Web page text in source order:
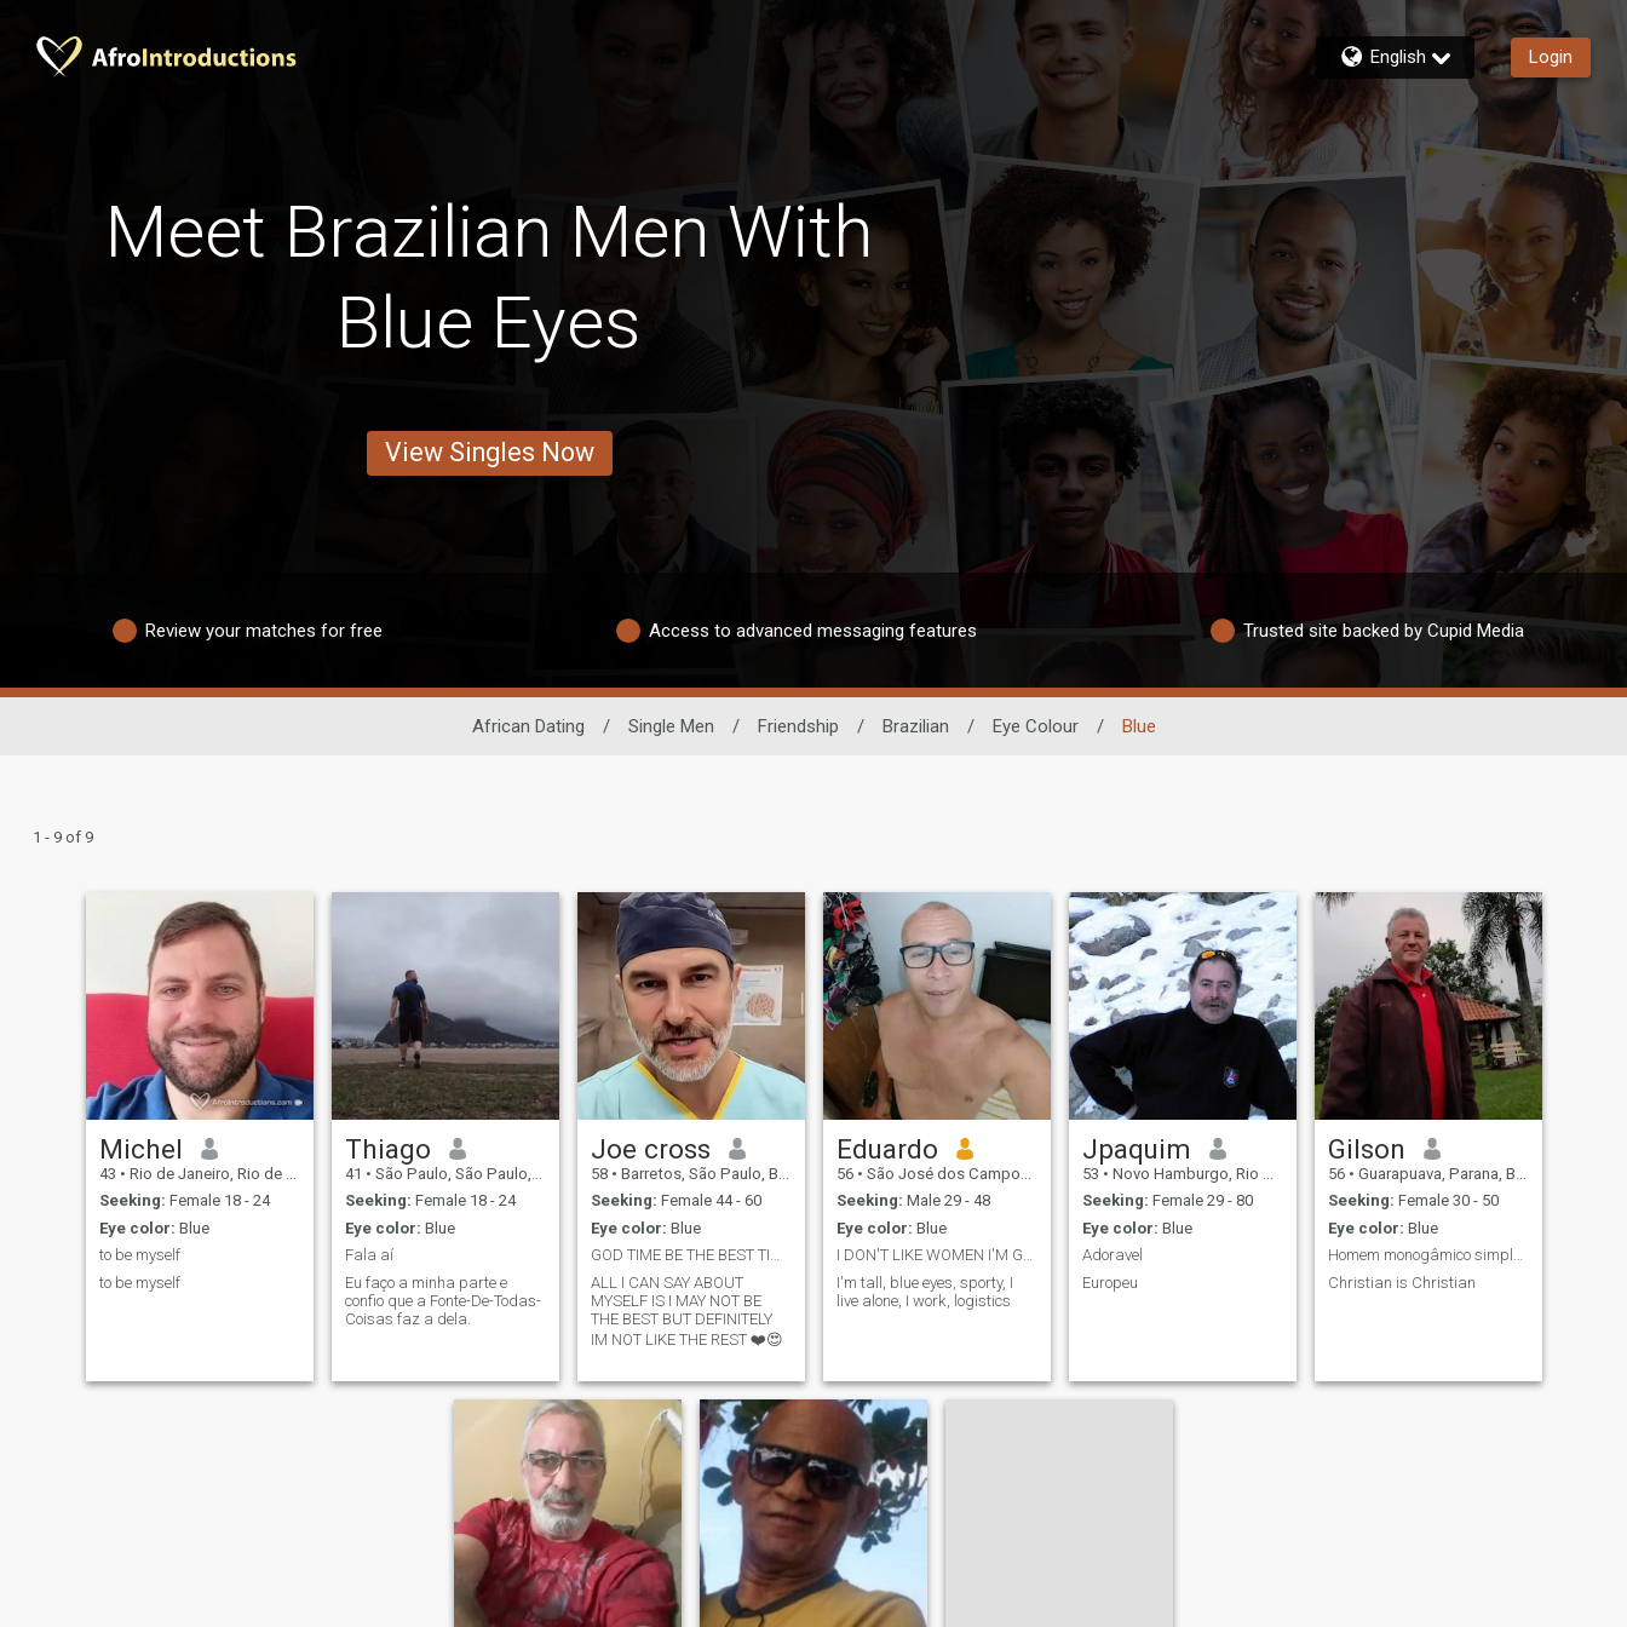
English Login
Meet Brazilian Men With
Blue Eyes
View Singles Now
Review your matches for free Access to advanced messaging features Trusted site backed by Cupid Media
African Dating / Single Men / Friendship / Brazilian / Eye Colour / Blue
1 - 9 of 9
Michel
43 • Rio de Janeiro, Rio de Janeiro, Brazil
Seeking: Female 18 - 24
Eye color: Blue
to be myself
to be myself
Thiago
41 • São Paulo, São Paulo, Brazil
Seeking: Female 18 - 24
Eye color: Blue
Fala aí
Eu faço a minha parte e
confio que a Fonte-De-Todas-
Coisas faz a dela.
Joe cross
58 • Barretos, São Paulo, Brazil
Seeking: Female 44 - 60
Eye color: Blue
GOD TIME BE THE BEST TIME
ALL I CAN SAY ABOUT
MYSELF IS I MAY NOT BE
THE BEST BUT DEFINITELY
IM NOT LIKE THE REST ❤️😍
Eduardo
56 • São José dos Campos, São Paulo, Brazil
Seeking: Male 29 - 48
Eye color: Blue
I DON'T LIKE WOMEN I'M GAY
I'm tall, blue eyes, sporty, I
live alone, I work, logistics
Jpaquim
53 • Novo Hamburgo, Rio Grande do Sul, Brazil
Seeking: Female 29 - 80
Eye color: Blue
Adoravel
Europeu
Gilson
56 • Guarapuava, Parana, Brazil
Seeking: Female 30 - 50
Eye color: Blue
Homem monogâmico simples, sem frescura
Christian is Christian